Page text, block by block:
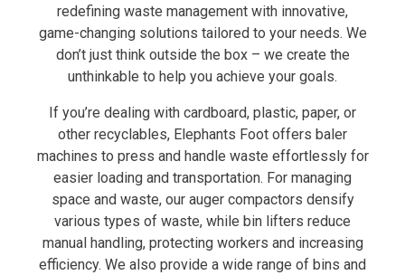
redefining waste management with innovative,
game-changing solutions tailored to your needs. We
don’t just think outside the box – we create the
unthinkable to help you achieve your goals.
If you’re dealing with cardboard, plastic, paper, or
other recyclables, Elephants Foot offers baler
machines to press and handle waste effortlessly for
easier loading and transportation. For managing
space and waste, our auger compactors densify
various types of waste, while bin lifters reduce
manual handling, protecting workers and increasing
efficiency. We also provide a wide range of bins and